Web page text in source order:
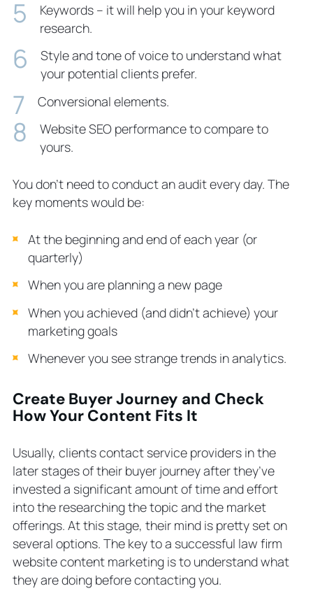
Keywords – it will help you in your keyword
research.
Style and tone of voice to understand what
your potential clients prefer.
Conversional elements.
Website SEO performance to compare to
yours.
You don’t need to conduct an audit every day. The
key moments would be:
At the beginning and end of each year (or
quarterly)
When you are planning a new page
When you achieved (and didn’t achieve) your
marketing goals
Whenever you see strange trends in analytics.
Create Buyer Journey and Check
How Your Content Fits It
Usually, clients contact service providers in the
later stages of their buyer journey after they’ve
invested a significant amount of time and effort
into the researching the topic and the market
offerings. At this stage, their mind is pretty set on
several options. The key to a successful law firm
website content marketing is to understand what
they are doing before contacting you.